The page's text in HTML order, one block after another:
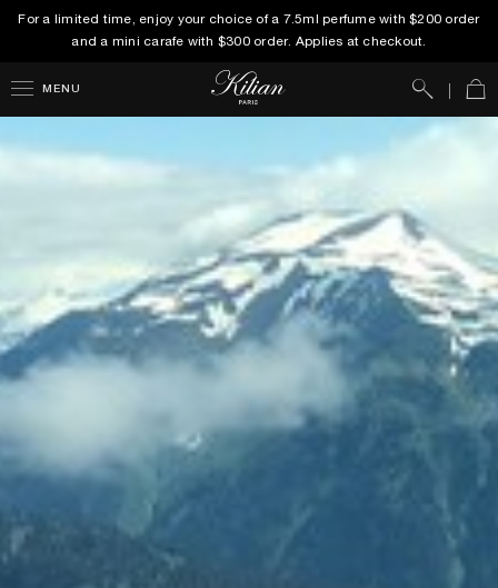
For a limited time, enjoy your choice of a 7.5ml perfume with $200 order
and a mini carafe with $300 order. Applies at checkout.
MENU Search